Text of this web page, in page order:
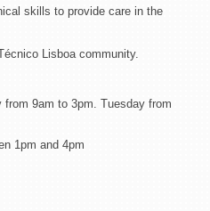
skills to provide care in the
Lisboa community.
9am to 3pm. Tuesday from
1pm and 4pm